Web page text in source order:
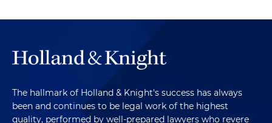
The hallmark of Holland & Knight's success has always
been and continues to be legal work of the highest
quality, performed by well-prepared lawyers who revere